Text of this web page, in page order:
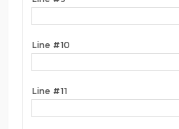
Line #10
Line #11